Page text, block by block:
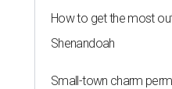
How to get the most
Shenandoah
Small-town charm